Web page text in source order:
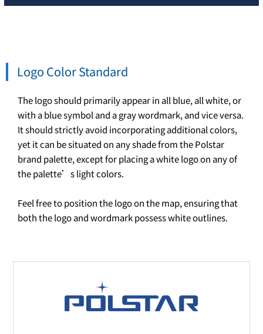
Logo Color Standard
The logo should primarily appear in all blue, all white, or
with a blue symbol and a gray wordmark, and vice versa.
It should strictly avoid incorporating additional colors,
yet it can be situated on any shade from the Polstar
brand palette, except for placing a white logo on any of
the palette’s light colors.
Feel free to position the logo on the map, ensuring that
both the logo and wordmark possess white outlines.